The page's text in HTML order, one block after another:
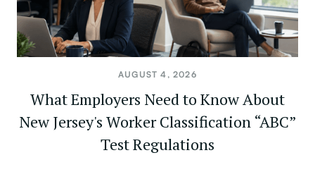
AUGUST 4, 2026
What Employers Need to Know About
New Jersey's Worker Classification “ABC”
Test Regulations